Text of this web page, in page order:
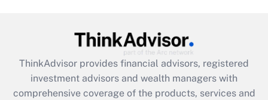
What is the CARES Act employee
retention tax credit that was available
during 2020 and 2021?
ThinkAdvisor provides financial advisors, registered
investment advisors and wealth managers with
comprehensive coverage of the products, services and